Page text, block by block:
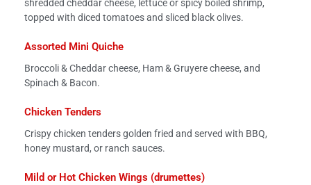
shredded cheddar cheese, lettuce or spicy boiled shrimp,
topped with diced tomatoes and sliced black olives.
Assorted Mini Quiche
Broccoli & Cheddar cheese, Ham & Gruyere cheese, and
Spinach & Bacon.
Chicken Tenders
Crispy chicken tenders golden fried and served with BBQ,
honey mustard, or ranch sauces.
Mild or Hot Chicken Wings (drumettes)